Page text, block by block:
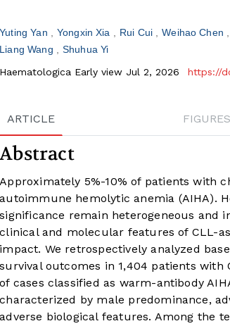
Yuting Yan Yongxin Xia Rui Cui Weihao Chen
Liang Wang
Shuhua Yi
Haematologica Early view Jul 2, 2026
https://
ARTICLE
Abstract
Approximately 5%-10% of patients with
autoimmune hemolytic anemia (AIHA).
significance remain heterogeneous and
clinical and molecular features of CLL-
impact. We retrospectively analyzed
survival outcomes in 1,404 patients with
of cases classified as warm-antibody
characterized by male predominance,
adverse biological features. Among the